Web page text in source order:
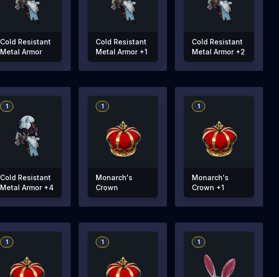
Cold Resistant
Metal Armor
Cold Resistant
Metal Armor +1
Cold Resistant
Metal Armor +2
1
Cold Resistant
Metal Armor +4
1
Monarch's
Crown
1
Monarch's
Crown +1
1 1 1